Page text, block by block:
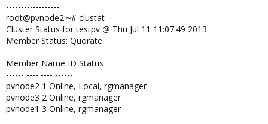
------------------
root@pvnode2:~# clustat
Cluster Status for testpv @ Thu Jul 11 11:07:49 2013
Member Status: Quorate
Member Name ID Status
------ ---- ---- ------
pvnode2 1 Online, Local, rgmanager
pvnode3 2 Online, rgmanager
pvnode1 3 Online, rgmanager